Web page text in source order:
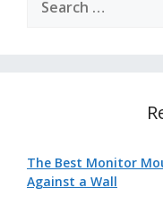
for:
The Best Monitor
Against a Wall